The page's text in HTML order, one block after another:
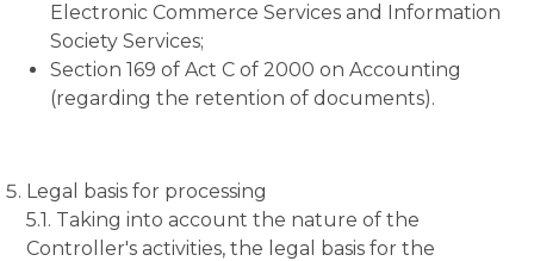
Electronic Commerce Services and Information
Society Services;
Section 169 of Act C of 2000 on Accounting
(regarding the retention of documents).
Legal basis for processing
5.1. Taking into account the nature of the
Controller's activities, the legal basis for the